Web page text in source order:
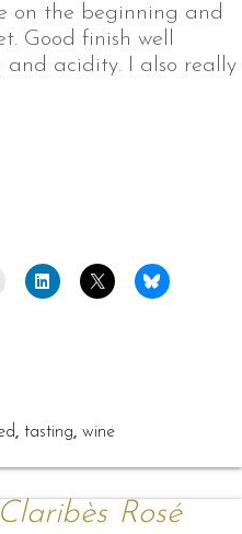
on the beginning and
Good finish well
acidity. I also really
, tasting, wine
Rosé